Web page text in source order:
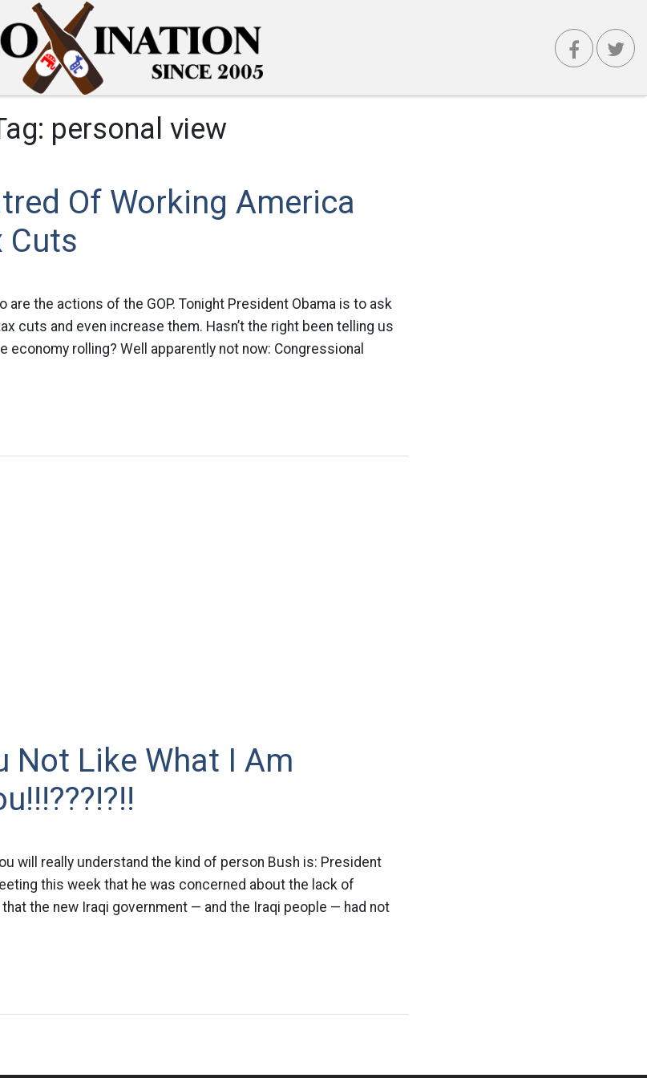
personal view
Of Working America
Cuts
are the actions of the GOP. Tonight President Obama is to ask
cuts and even increase them. Hasn’t the right been telling us
economy rolling? Well apparently not now: Congressional
Not Like What I Am
will really understand the kind of person Bush is: President
this week that he was concerned about the lack of
the new Iraqi government — and the Iraqi people — had not